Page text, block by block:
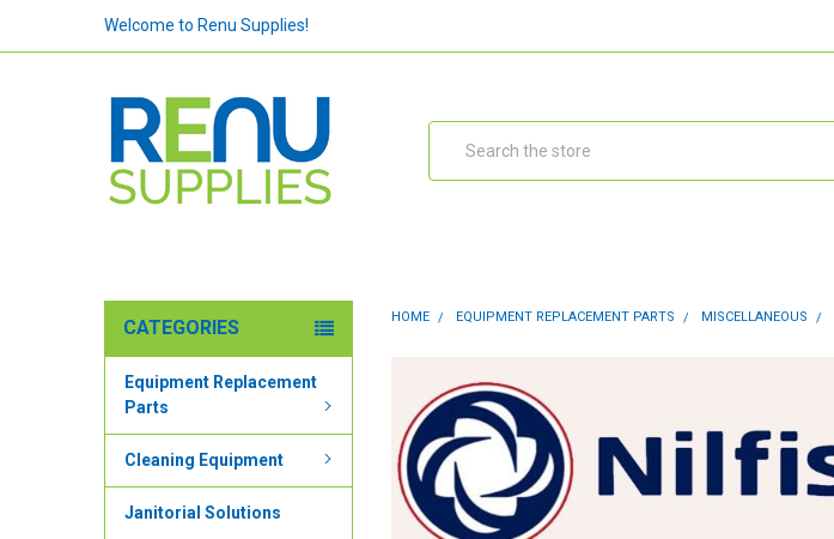
Welcome to Renu Supplies!
CATEGORIES
Equipment Replacement
Parts
Cleaning Equipment
Janitorial Solutions
HOME EQUIPMENT REPLACEMENT PARTS MISCELLANEOUS